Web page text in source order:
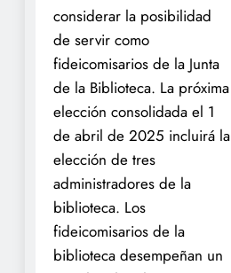
considerar la posibilidad
de servir como
fideicomisarios de la Junta
de la Biblioteca. La próxima
elección consolidada el 1
de abril de 2025 incluirá la
elección de tres
administradores de la
biblioteca. Los
fideicomisarios de la
biblioteca desempeñan un